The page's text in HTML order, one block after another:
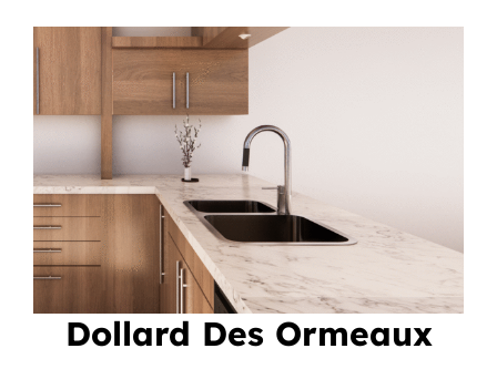
Dollard Des Ormeaux